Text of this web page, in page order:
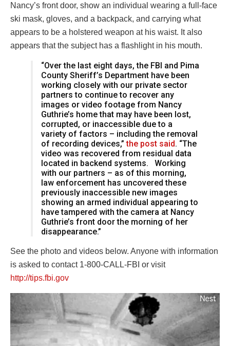
Nancy’s front door, show an individual wearing a full-face
ski mask, gloves, and a backpack, and carrying what
appears to be a holstered weapon at his waist. It also
appears that the subject has a flashlight in his mouth.
“Over the last eight days, the FBI and Pima
County Sheriff’s Department have been
working closely with our private sector
partners to continue to recover any
images or video footage from Nancy
Guthrie’s home that may have been lost,
corrupted, or inaccessible due to a
variety of factors – including the removal
of recording devices,”the post said. “The
video was recovered from residual data
located in backend systems. Working
with our partners – as of this morning,
law enforcement has uncovered these
previously inaccessible new images
showing an armed individual appearing to
have tampered with the camera at Nancy
Guthrie’s front door the morning of her
disappearance.”
See the photo and videos below. Anyone with information
is asked to contact 1-800-CALL-FBI or visit
http://tips.fbi.gov